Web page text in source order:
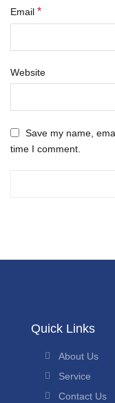
Email *
Website
Save my name,
time I comment.
Quick Links
About Us
Service
Contact Us